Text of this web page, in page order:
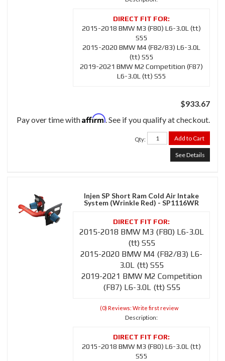
2015-2018 BMW M3 (F80) L6-3.0L (tt)
S55
2015-2020 BMW M4 (F82/83) L6-3.0L
(tt) S55
2019-2021 BMW M2 Competition (F87)
L6-3.0L (tt) S55
$933.67
Pay over time withAffirm. See if you qualify at checkout.
Qty: Add to Cart
See Details
Injen SP Short Ram Cold Air Intake
System (Wrinkle Red) - SP1116WR
2015-2018 BMW M3 (F80) L6-3.0L
(tt) S55
2015-2020 BMW M4 (F82/83) L6-
3.0L (tt) S55
2019-2021 BMW M2 Competition
(F87) L6-3.0L (tt) S55
(0) Reviews: Write first review
Description:
2015-2018 BMW M3 (F80) L6-3.0L (tt)
S55